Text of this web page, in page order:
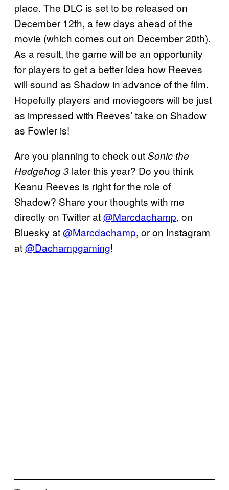
place. The DLC is set to be released on
December 12th, a few days ahead of the
movie (which comes out on December 20th).
As a result, the game will be an opportunity
for players to get a better idea how Reeves
will sound as Shadow in advance of the film.
Hopefully players and moviegoers will be just
as impressed with Reeves’ take on Shadow
as Fowler is!
Are you planning to check outSonic the
Hedgehog 3 later this year? Do you think
Keanu Reeves is right for the role of
Shadow? Share your thoughts with me
directly on Twitter at@Marcdachamp, on
Bluesky at@Marcdachamp, or on Instagram
at@Dachampgaming!